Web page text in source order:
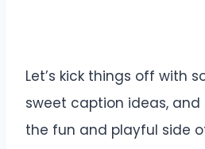
Let’s kick things off with
sweet caption ideas,
the fun and playful side